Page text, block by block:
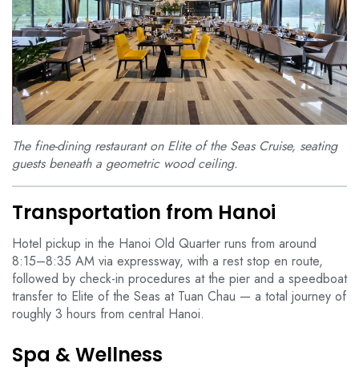
The fine-dining restaurant on Elite of the Seas Cruise, seating
guests beneath a geometric wood ceiling.
Transportation from Hanoi
Hotel pickup in the Hanoi Old Quarter runs from around
8:15–8:35 AM via expressway, with a rest stop en route,
followed by check-in procedures at the pier and a speedboat
transfer to Elite of the Seas at Tuan Chau — a total journey of
roughly 3 hours from central Hanoi.
Spa & Wellness